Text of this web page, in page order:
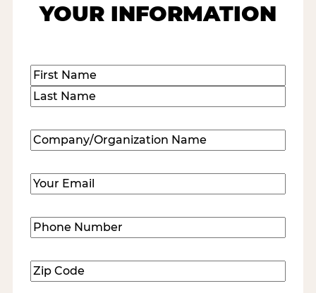
YOUR INFORMATION
Name(Required)
First
Company/Organization
Name(Required)
Email (Required)
Phone
Number(Required)
Zip
Code(Required)